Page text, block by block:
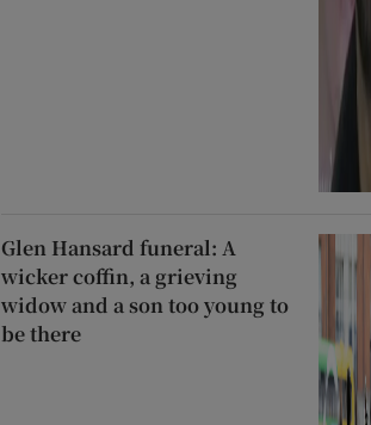
Glen Hansard funeral: A
wicker coffin, a grieving
widow and a son too young to
be there